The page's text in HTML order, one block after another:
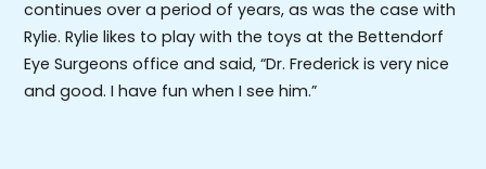
continues over a period of years, as was the case with
Rylie. Rylie likes to play with the toys at the Bettendorf
Eye Surgeons office and said, “Dr. Frederick is very nice
and good. I have fun when I see him.”